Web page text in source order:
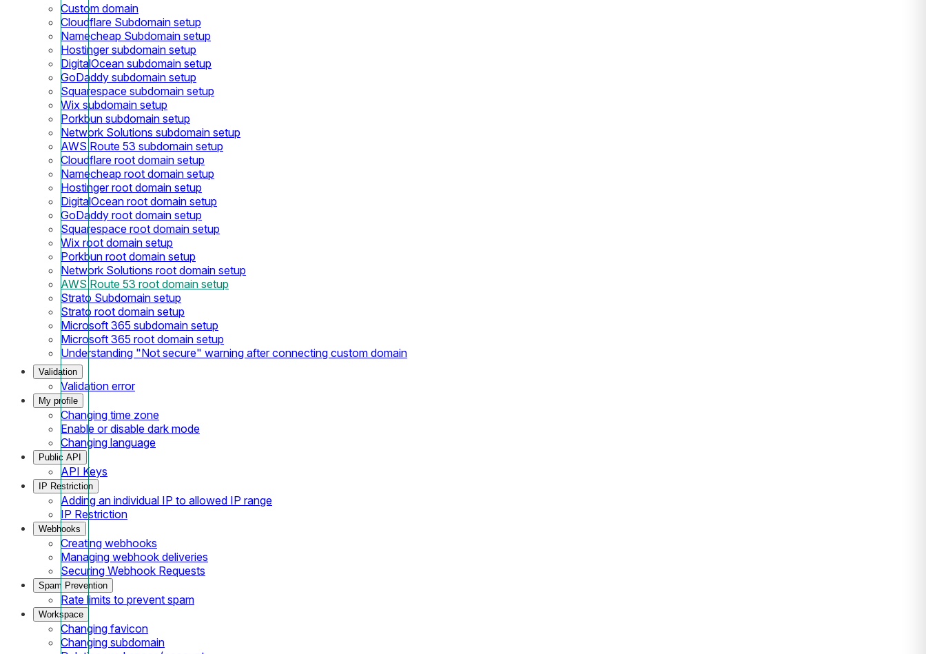
Custom domain
Cloudflare Subdomain setup
Namecheap Subdomain setup
Hostinger subdomain setup
DigitalOcean subdomain setup
GoDaddy subdomain setup
Squarespace subdomain setup
Wix subdomain setup
Porkbun subdomain setup
Network Solutions subdomain setup
AWS Route 53 subdomain setup
Cloudflare root domain setup
Namecheap root domain setup
Hostinger root domain setup
DigitalOcean root domain setup
GoDaddy root domain setup
Squarespace root domain setup
Wix root domain setup
Porkbun root domain setup
Network Solutions root domain setup
AWS Route 53 root domain setup
Strato Subdomain setup
Strato root domain setup
Microsoft 365 subdomain setup
Microsoft 365 root domain setup
Understanding "Not secure" warning after connecting custom domain
Validation
Validation error
My profile
Changing time zone
Enable or disable dark mode
Changing language
Public API
API Keys
IP Restriction
Adding an individual IP to allowed IP range
IP Restriction
Webhooks
Creating webhooks
Managing webhook deliveries
Securing Webhook Requests
Spam Prevention
Rate limits to prevent spam
Workspace
Changing favicon
Changing subdomain